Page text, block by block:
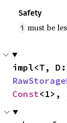
Safety
i must be
impl<T, D:
Const<1>,